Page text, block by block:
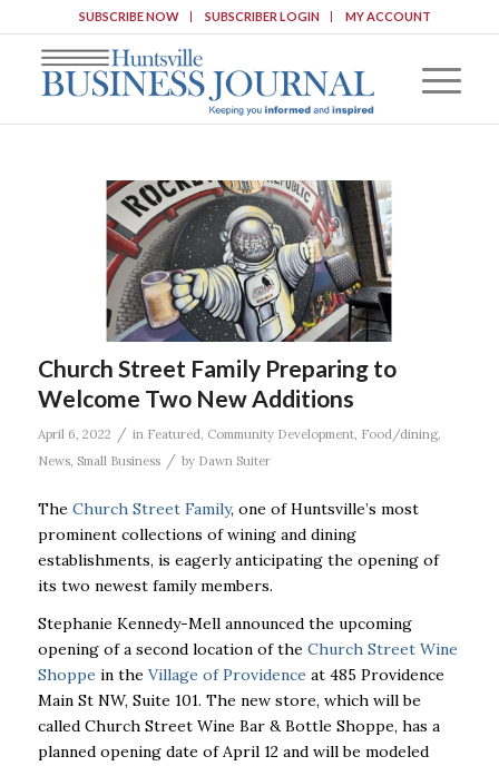
SUBSCRIBE NOW SUBSCRIBER LOGIN MY ACCOUNT
Church Street Family Preparing to
Welcome Two New Additions
April 6, 2022 / in Featured Community Development, Food/dining,
News, Small Business / by Dawn Suiter
The Church Street Family, one of Huntsville’s most
prominent collections of wining and dining
establishments, is eagerly anticipating the opening of
its two newest family members.
Stephanie Kennedy-Mell announced the upcoming
opening of a second location of the Church Street Wine
Shoppe in the Village of Providence at 485 Providence
Main St NW, Suite 101. The new store, which will be
called Church Street Wine Bar & Bottle Shoppe, has a
planned opening date of April 12 and will be modeled